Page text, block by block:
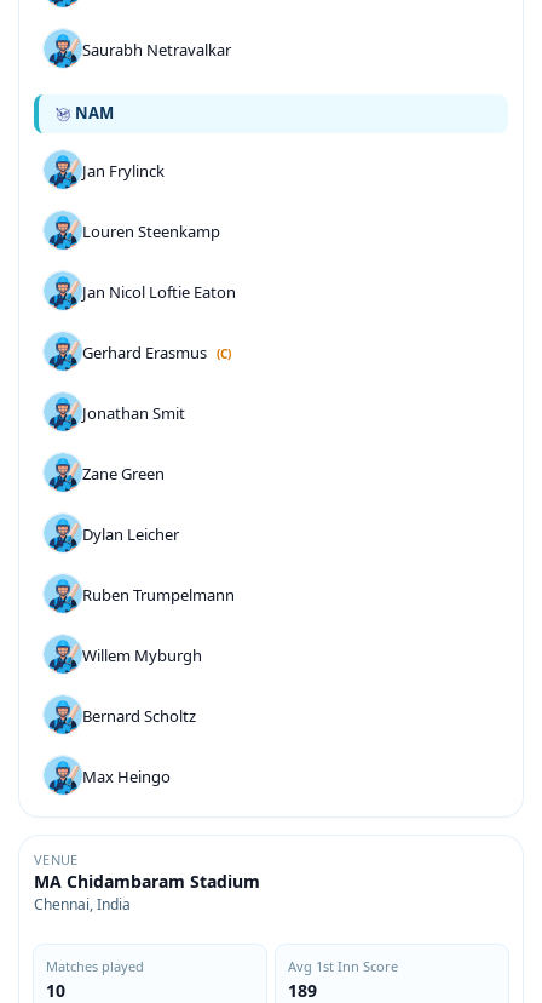
Saurabh Netravalkar
NAM
Jan Frylinck
Louren Steenkamp
Jan Nicol Loftie Eaton
Gerhard Erasmus (C)
Jonathan Smit
Zane Green
Dylan Leicher
Ruben Trumpelmann
Willem Myburgh
Bernard Scholtz
Max Heingo
VENUE
MA Chidambaram Stadium
Chennai, India
Matches played
10
Avg 1st Inn Score
189